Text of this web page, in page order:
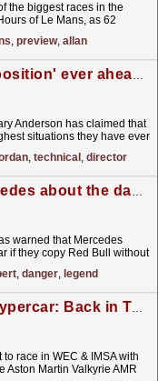
the biggest races in the
of Le Mans, as 62
, preview, allan
Mercedes in 'toughest position' ever ahead of 2024 F1 season
Anderson has claimed that
situations they have ever
, technical , director
Tech expert warns Mercedes about the danger of copying Red Bull's car
warned that Mercedes
if they copy Red Bull without
, danger, legend
Video: Aston Martin's Hypercar: Back in Top Class Endurance Racing
race in WEC & IMSA with
Aston Martin Valkyrie AMR